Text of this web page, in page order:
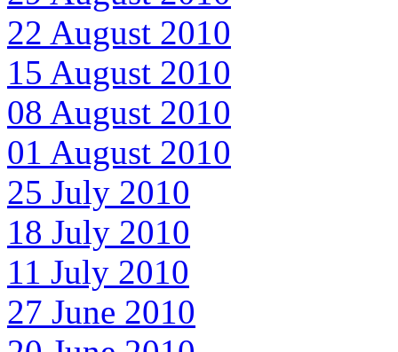
22 August 2010
15 August 2010
08 August 2010
01 August 2010
25 July 2010
18 July 2010
11 July 2010
27 June 2010